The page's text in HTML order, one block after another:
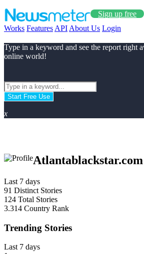
Sign up free
Works Features API About Us Login
Type in a keyword and see the report right
online world!
Start Free Use
x
Atlantablackstar.com
Last 7 days
91 Distinct Stories
124 Total Stories
3.314 Country Rank
Trending Stories
Last 7 days